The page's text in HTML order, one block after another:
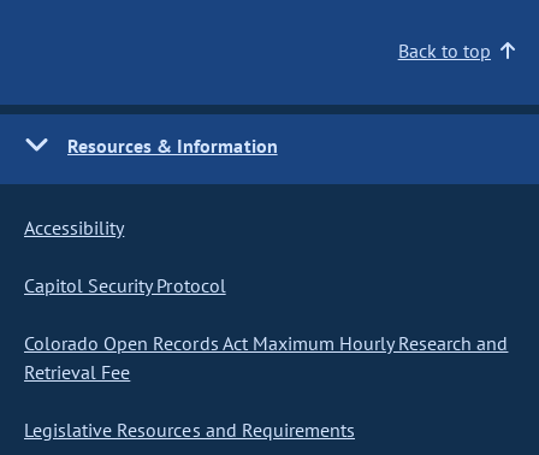
Back to top
Resources & Information
Accessibility
Capitol Security Protocol
Colorado Open Records Act Maximum Hourly Research and
Retrieval Fee
Legislative Resources and Requirements